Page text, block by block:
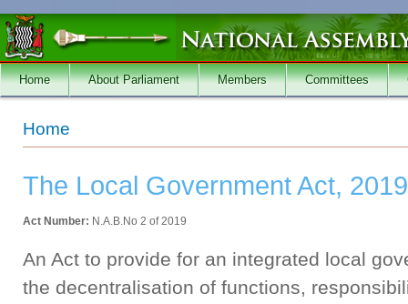
Skip to main content
Home About Parliament Members Committees
You are here
Home
The Local Government Act, 2019
Act Number: N.A.B.No 2 of 2019
An Act to provide for an integrated local
the decentralisation of functions,